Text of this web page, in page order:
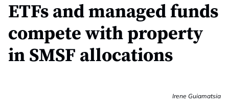
ETFs and managed funds
compete with property
in SMSF allocations
Irene Guiamatsia